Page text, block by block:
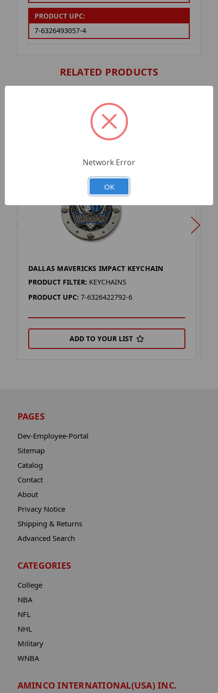
PRODUCT UPC:
7-6326493057-4
RELATED PRODUCTS
DALLAS MAVERICKS IMPACT KEYCHAIN
PRODUCT FILTER: KEYCHAINS
PRODUCT UPC: 7-6326422792-6
ADD TO YOUR LIST
PAGES
Dev-Employee-Portal
Sitemap
Catalog
Contact
About
Privacy Notice
Shipping & Returns
Advanced Search
CATEGORIES
College
NBA
NFL
NHL
Military
WNBA
AMINCO INTERNATIONAL(USA) INC.
Network Error
OK